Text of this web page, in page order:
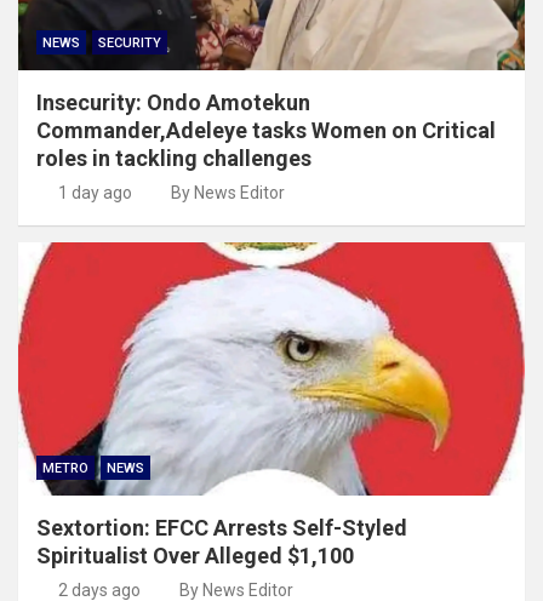
NEWS SECURITY
Insecurity: Ondo Amotekun
Commander,Adeleye tasks Women on Critical
roles in tackling challenges
1 day ago By News Editor
METRO NEWS
Sextortion: EFCC Arrests Self-Styled
Spiritualist Over Alleged $1,100
2 days ago By News Editor